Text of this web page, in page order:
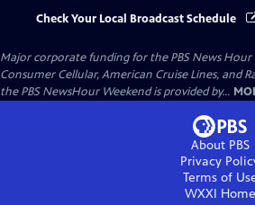
Check Your Local Broadcast Schedule
Major corporate funding for the PBS News Hour
Consumer Cellular, American Cruise Lines, and
the PBS NewsHour Weekend is provided by...
About PBS
Privacy
Terms of
WXXI Home